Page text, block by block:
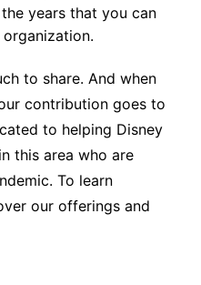
years that you can
to share. And when
contribution goes to
to helping Disney
this area who are
To learn
our offerings and